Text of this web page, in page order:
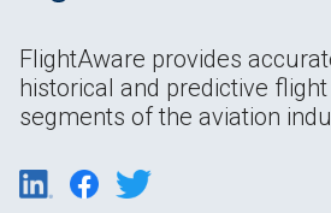
FlightAware provides
historical and predictive
segments of the aviation